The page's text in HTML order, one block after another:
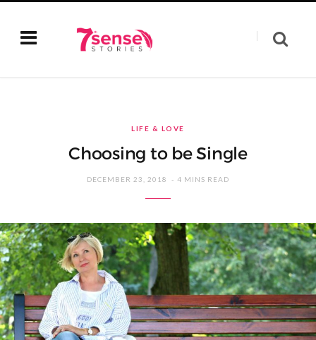
LIFE & LOVE
Choosing to be Single
DECEMBER 23, 2018 4 MINS READ